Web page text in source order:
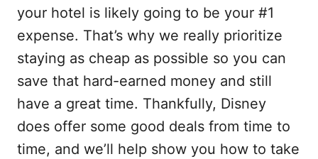
your hotel is likely going to be your #1
expense. That’s why we really prioritize
staying as cheap as possible so you can
save that hard-earned money and still
have a great time. Thankfully, Disney
does offer some good deals from time to
time, and we’ll help show you how to take